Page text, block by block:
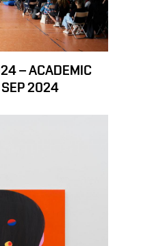
– ACADEMIC
SEP 2024